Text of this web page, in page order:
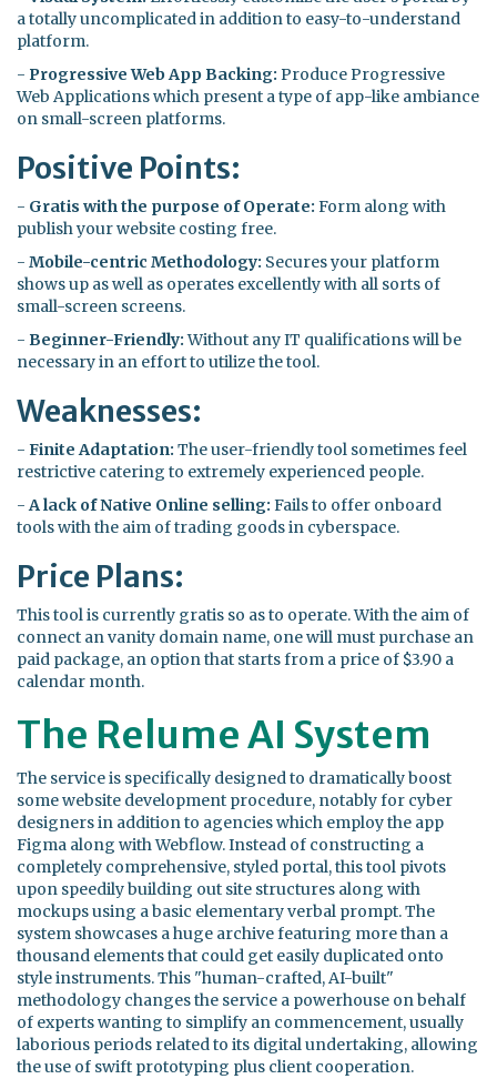
a totally uncomplicated in addition to easy-to-understand
platform.
- Progressive Web App Backing: Produce Progressive
Web Applications which present a type of app-like ambiance
on small-screen platforms.
Positive Points:
- Gratis with the purpose of Operate: Form along with
publish your website costing free.
- Mobile-centric Methodology: Secures your platform
shows up as well as operates excellently with all sorts of
small-screen screens.
- Beginner-Friendly:Without any IT qualifications will be
necessary in an effort to utilize the tool.
Weaknesses:
- Finite Adaptation: The user-friendly tool sometimes feel
restrictive catering to extremely experienced people.
-A lack of Native Online selling: Fails to offer onboard
tools with the aim of trading goods in cyberspace.
Price Plans:
This tool is currently gratis so as to operate. With the aim of
connect an vanity domain name, one will must purchase an
paid package, an option that starts from a price of $3.90 a
calendar month.
The Relume AI System
The service is specifically designed to dramatically boost
some website development procedure, notably for cyber
designers in addition to agencies which employ the app
Figma along with Webflow. Instead of constructing a
completely comprehensive, styled portal, this tool pivots
upon speedily building out site structures along with
mockups using a basic elementary verbal prompt. The
system showcases a huge archive featuring more than a
thousand elements that could get easily duplicated onto
style instruments. This "human-crafted, AI-built"
methodology changes the service a powerhouse on behalf
of experts wanting to simplify an commencement, usually
laborious periods related to its digital undertaking, allowing
the use of swift prototyping plus client cooperation.